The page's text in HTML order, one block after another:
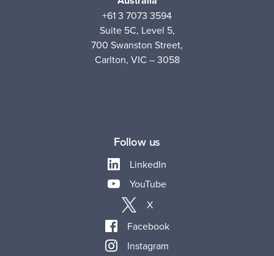
+61 3 7073 3594
Suite 5C, Level 5,
700 Swanston Street,
Carlton, VIC – 3058
Follow us
LinkedIn
YouTube
X
Facebook
Instagram